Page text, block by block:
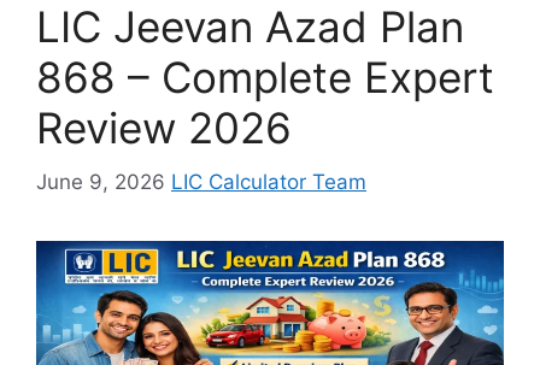
LIC Jeevan Azad Plan
868 – Complete Expert
Review 2026
June 9, 2026 LIC Calculator Team